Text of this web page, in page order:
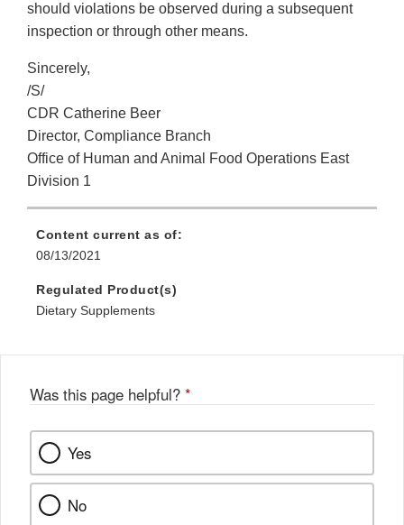
should violations be observed during a subsequent
inspection or through other means.
Sincerely,
/S/
CDR Catherine Beer
Director, Compliance Branch
Office of Human and Animal Food Operations East
Division 1
Content current as of:
08/13/2021
Regulated Product(s)
Dietary Supplements
Was this page helpful? *
Yes
No